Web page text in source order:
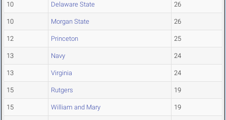
10 Delaware State 26
10 Morgan State 26
12 Princeton 25
13 Navy 24
13 Virginia 24
15 Rutgers 19
15 William and Mary 19